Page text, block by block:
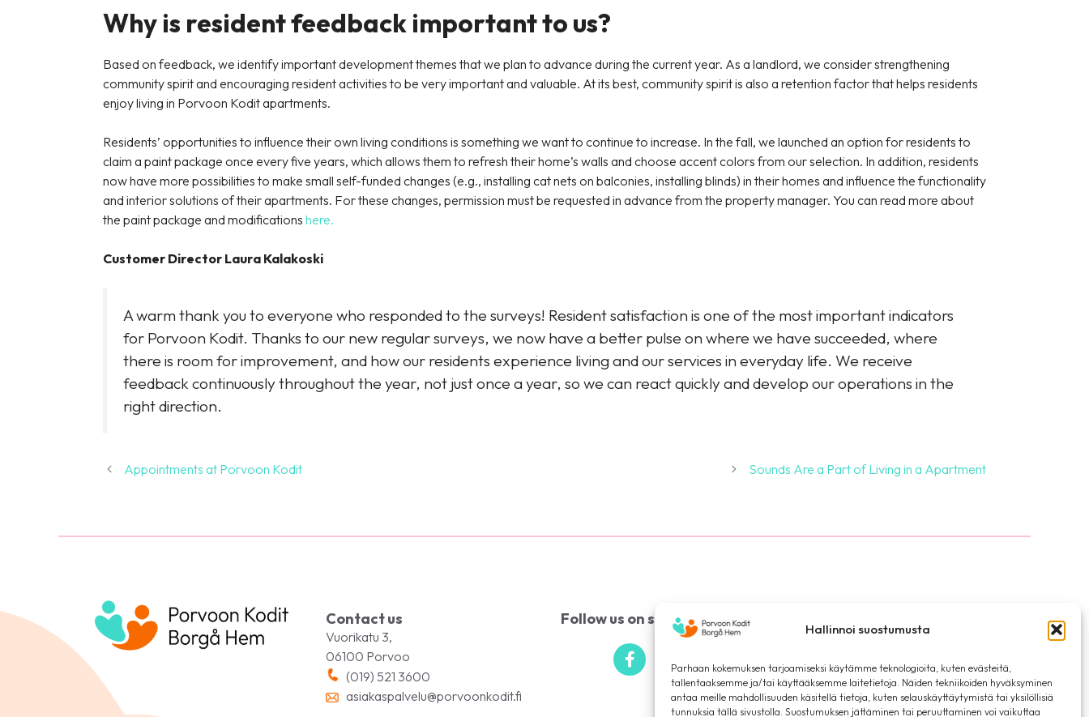
Hallinnoi suostumusta
Parhaan kokemuksen tarjoamiseksi käytämme teknologioita, kuten evästeitä,
tallentaaksemme ja/tai käyttääksemme laitetietoja. Näiden tekniikoiden hyväksyminen
antaa meille mahdollisuuden käsitellä tietoja, kuten selauskäyttäytymistä tai yksilöllisiä
tunnuksia tällä sivustolla. Suostumuksen jättäminen tai peruuttaminen voi vaikuttaa
Why is resident feedback important to us?
Based on feedback, we identify important development themes that we plan to advance during the current year. As a landlord, we consider strengthening
community spirit and encouraging resident activities to be very important and valuable. At its best, community spirit is also a retention factor that helps residents
enjoy living in Porvoon Kodit apartments.
Residents’ opportunities to influence their own living conditions is something we want to continue to increase. In the fall, we launched an option for residents to
claim a paint package once every five years, which allows them to refresh their home’s walls and choose accent colors from our selection. In addition, residents
now have more possibilities to make small self-funded changes (e.g., installing cat nets on balconies, installing blinds) in their homes and influence the functionality
and interior solutions of their apartments. For these changes, permission must be requested in advance from the property manager. You can read more about
the paint package and modifications here.
Customer Director Laura Kalakoski
A warm thank you to everyone who responded to the surveys! Resident satisfaction is one of the most important indicators
for Porvoon Kodit. Thanks to our new regular surveys, we now have a better pulse on where we have succeeded, where
there is room for improvement, and how our residents experience living and our services in everyday life. We receive
feedback continuously throughout the year, not just once a year, so we can react quickly and develop our operations in the
right direction.
Appointments at Porvoon Kodit Sounds Are a Part of Living in a Apartment
Contact us
Vuorikatu 3,
06100 Porvoo
(019) 521 3600
asiakaspalvelu@porvoonkodit.fi
Follow us on social media